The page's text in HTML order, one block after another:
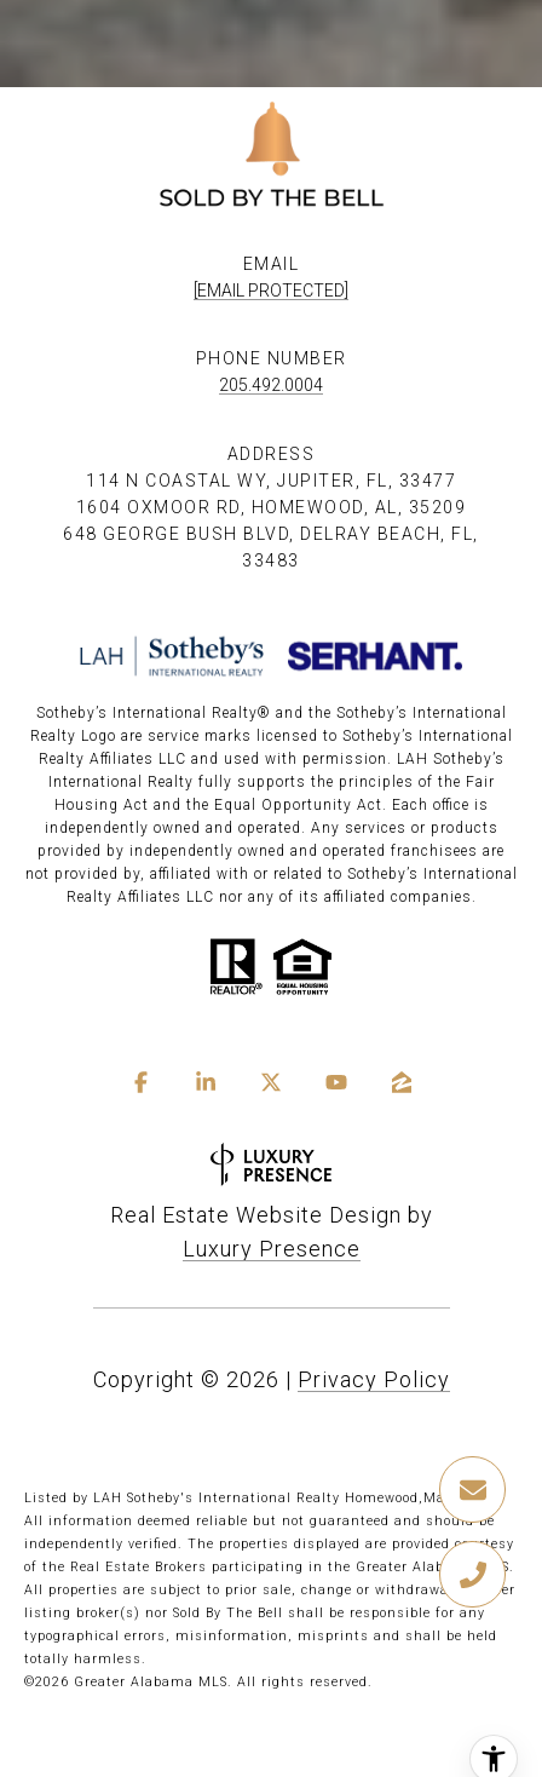
EMAIL
[EMAIL PROTECTED]
PHONE NUMBER
205.492.0004
ADDRESS
114 N COASTAL WY, JUPITER, FL, 33477
1604 OXMOOR RD, HOMEWOOD, AL, 35209
648 GEORGE BUSH BLVD, DELRAY BEACH, FL,
33483
Sotheby’s International Realty®️ and the Sotheby’s International
Realty Logo are service marks licensed to Sotheby’s International
Realty Affiliates LLC and used with permission. LAH Sotheby’s
International Realty fully supports the principles of the Fair
Housing Act and the Equal Opportunity Act. Each office is
independently owned and operated. Any services or products
provided by independently owned and operated franchisees are
not provided by, affiliated with or related to Sotheby’s International
Realty Affiliates LLC nor any of its affiliated companies.
Real Estate Website Design by
Luxury Presence
Copyright © 2026 | Privacy Policy
Listed by LAH Sotheby's International Realty Homewood,Mary Bell
All information deemed reliable but not guaranteed and should be
independently verified. The properties displayed are provided courtesy
of the Real Estate Brokers participating in the Greater Alabama MLS.
All properties are subject to prior sale, change or withdrawal. Neither
listing broker(s) nor Sold By The Bell shall be responsible for any
typographical errors, misinformation, misprints and shall be held
totally harmless.
©2026 Greater Alabama MLS. All rights reserved.